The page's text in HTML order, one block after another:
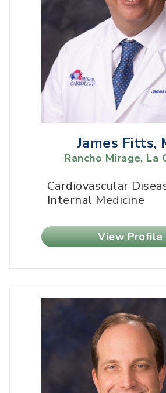
James Fitts,
Rancho Mirage, La
Cardiovascular
Internal Medicine
View Profile